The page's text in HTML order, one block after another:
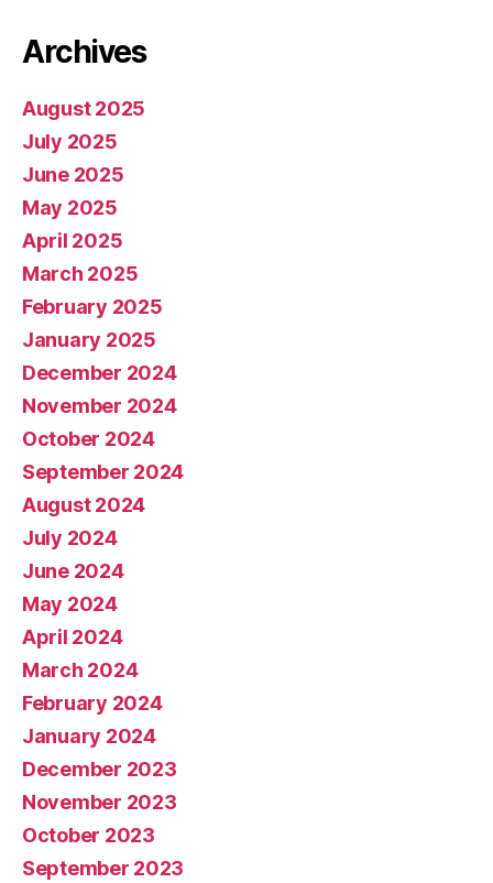
Archives
August 2025
July 2025
June 2025
May 2025
April 2025
March 2025
February 2025
January 2025
December 2024
November 2024
October 2024
September 2024
August 2024
July 2024
June 2024
May 2024
April 2024
March 2024
February 2024
January 2024
December 2023
November 2023
October 2023
September 2023